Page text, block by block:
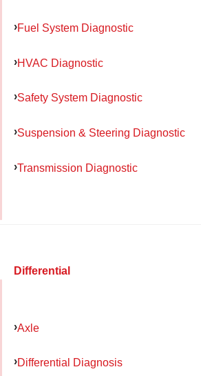
Fuel System Diagnostic
HVAC Diagnostic
Safety System Diagnostic
Suspension & Steering Diagnostic
Transmission Diagnostic
Differential
Axle
Differential Diagnosis